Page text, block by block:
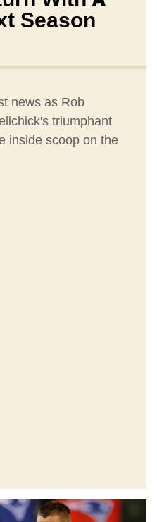
Season
news as Rob
triumphant
inside scoop on the